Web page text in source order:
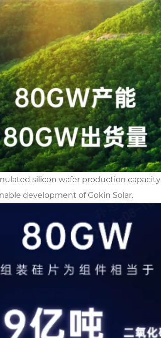
silicon wafer production
development of Gokin Solar.